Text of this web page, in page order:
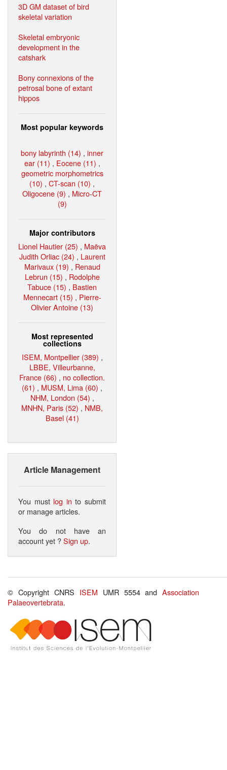
3D GM dataset of bird
skeletal variation
Skeletal embryonic
development in the
catshark
Bony connexions of the
petrosal bone of extant
hippos
Most popular keywords
bony labyrinth (14) , inner
ear (11) , Eocene (11) ,
geometric morphometrics
(10) , CT-scan (10) ,
Oligocene (9) , Micro-CT
(9)
Major contributors
Lionel Hautier (25) , Maëva
Judith Orliac (24) , Laurent
Marivaux (19) , Renaud
Lebrun (15) , Rodolphe
Tabuce (15) , Bastien
Mennecart (15) , Pierre-
Olivier Antoine (13)
Most represented
collections
ISEM, Montpellier (389) ,
LBBE, Villeurbanne,
France (66) , no collection.
(61) , MUSM, Lima (60) ,
NHM, London (54) ,
MNHN, Paris (52) , NMB,
Basel (41)
Article Management
You must log in to submit
or manage articles.
You do not have an
account yet ?Sign up.
© Copyright CNRS ISEM UMR 5554 andAssociation
Palaeovertebrata.